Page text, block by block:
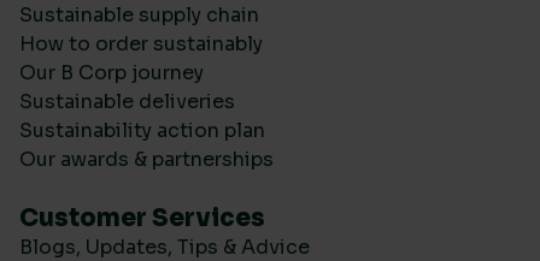
Sustainable supply chain
How to order sustainably
Our B Corp journey
Sustainable deliveries
Sustainability action plan
Our awards & partnerships
Customer Services
Blogs, Updates, Tips & Advice